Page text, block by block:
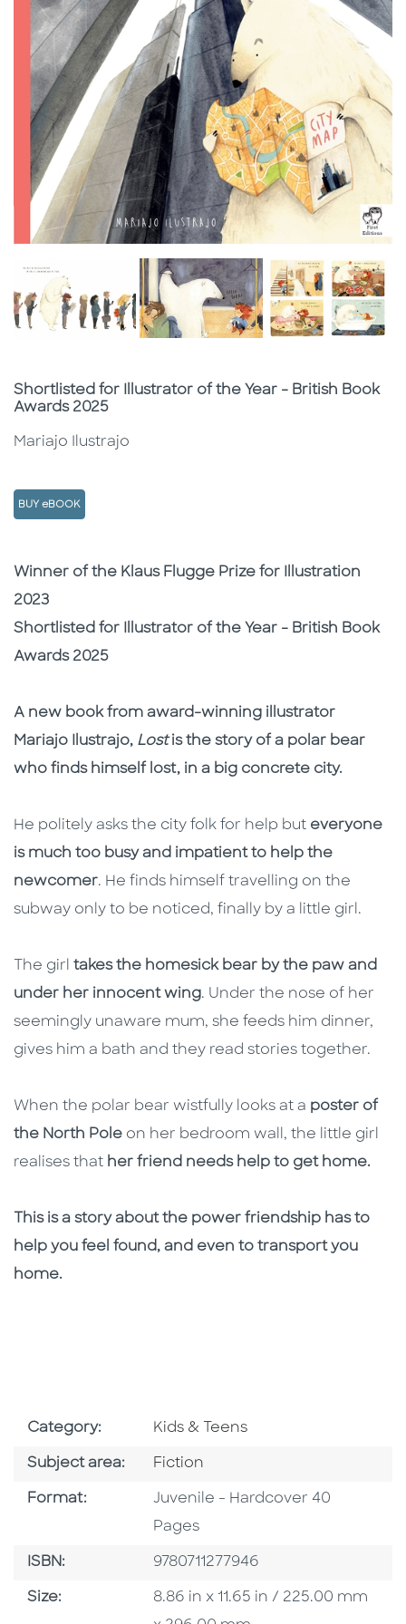
Subtitle
Shortlisted for Illustrator of the Year - British Book
Awards 2025
Mariajo Ilustrajo
BUY eBOOK
Description
Description
Winner of the Klaus Flugge Prize for Illustration
2023
Shortlisted for Illustrator of the Year - British Book
Awards 2025
A new book from award-winning illustrator
Mariajo Ilustrajo, Lostis the story of a polar bear
who finds himself lost, in a big concrete city.
He politely asks the city folk for help but everyone
is much too busy and impatient to help the
newcomer. He finds himself travelling on the
subway only to be noticed, finally by a little girl.
The girl takes the homesick bear by the paw and
under her innocent wing. Under the nose of her
seemingly unaware mum, she feeds him dinner,
gives him a bath and they read stories together.
When the polar bear wistfully looks at a poster of
the North Pole on her bedroom wall, the little girl
realises that her friend needs help to get home.
This is a story about the power friendship has to
help you feel found, and even to transport you
home.
Category: Go To Subject Area
Kids & Teens
Subject area: Go To Category
Fiction
Format: Format
Juvenile - Hardcover 40
Pages
ISBN: ISBN
9780711277946
Size: Size
8.86 in x 11.65 in / 225.00 mm